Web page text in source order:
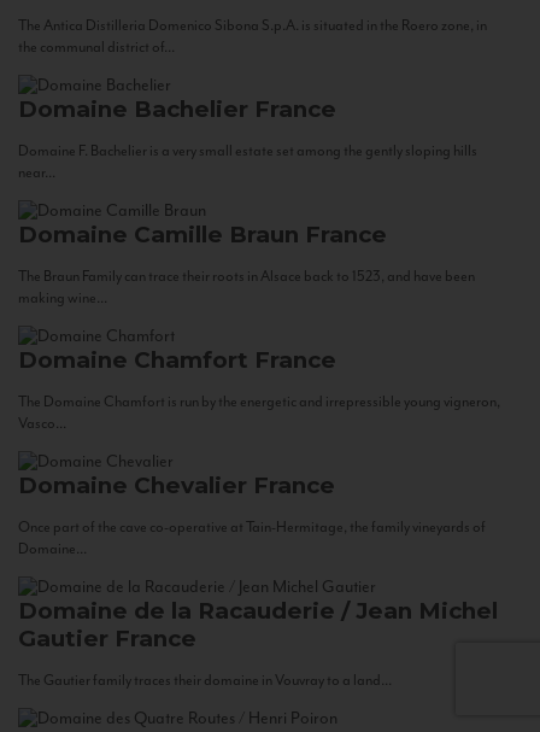
The Antica Distilleria Domenico Sibona S.p.A. is situated in the Roero zone, in
the communal district of...
Domaine Bachelier France
Domaine F. Bachelier is a very small estate set among the gently sloping hills
near...
Domaine Camille Braun France
The Braun Family can trace their roots in Alsace back to 1523, and have been
making wine...
Domaine Chamfort France
The Domaine Chamfort is run by the energetic and irrepressible young vigneron,
Vasco...
Domaine Chevalier France
Once part of the cave co-operative at Tain-Hermitage, the family vineyards of
Domaine...
Domaine de la Racauderie / Jean Michel
Gautier France
The Gautier family traces their domaine in Vouvray to a land...